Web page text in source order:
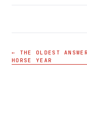
← THE OLDEST
HORSE YEAR